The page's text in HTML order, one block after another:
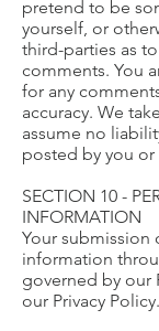
pretend to be
yourself, or
third-parties as
comments. You
for any
accuracy. We
assume no
posted by you or
SECTION 10 -
INFORMATION
Your submission
information
governed by our
our Privacy Policy.